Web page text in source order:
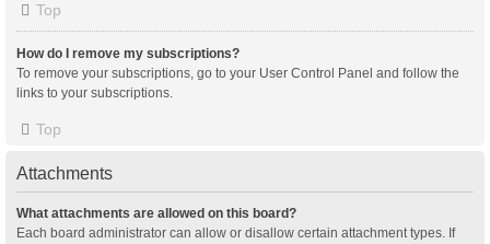
Top
How do I remove my subscriptions?
To remove your subscriptions, go to your User Control Panel and follow the
links to your subscriptions.
Top
Attachments
What attachments are allowed on this board?
Each board administrator can allow or disallow certain attachment types. If